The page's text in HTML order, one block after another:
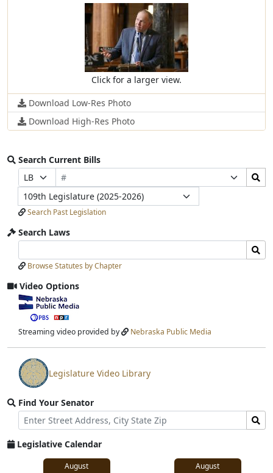
Click for a larger view.
Download Low-Res Photo
Download High-Res Photo
Search Current Bills
Prefix
Selection
Bill
Number
Selection
Search
Bills
Submit
Legislature
Search Past Legislation
Search Laws
Laws
Input
Laws
Submit
Browse Statutes by Chapter
Video Options
View
video
stream
Streaming video provided by Nebraska Public Media
View
video
stream
Legislature Video Library
Find Your Senator
Street
Address
Find
Senator
for
Legislative Calendar
August August